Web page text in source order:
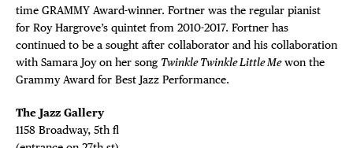
time GRAMMY Award-winner. Fortner was the regular pianist
for Roy Hargrove’s quintet from 2010-2017. Fortner has
continued to be a sought after collaborator and his collaboration
with Samara Joy on her song Twinkle Twinkle Little Mewon the
Grammy Award for Best Jazz Performance.
The Jazz Gallery ⁠
1158 Broadway, 5th fl⁠ ⁠